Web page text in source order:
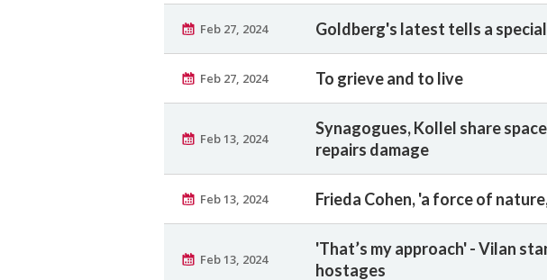
Feb 27, 2024 Goldberg's latest tells a
Feb 27, 2024 To grieve and to live
Feb 13, 2024
Synagogues, Kollel share
repairs damage
Feb 13, 2024 Frieda Cohen, 'a force of
Feb 13, 2024
'That’s my approach' - Vilan
hostages